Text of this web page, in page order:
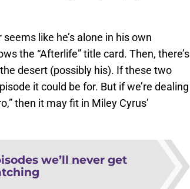
like he’s alone in his own
the “Afterlife” title card. Then, there’s
desert (possibly his). If these two
it could be for. But if we’re dealing
then it may fit in Miley Cyrus’
we’ll never get